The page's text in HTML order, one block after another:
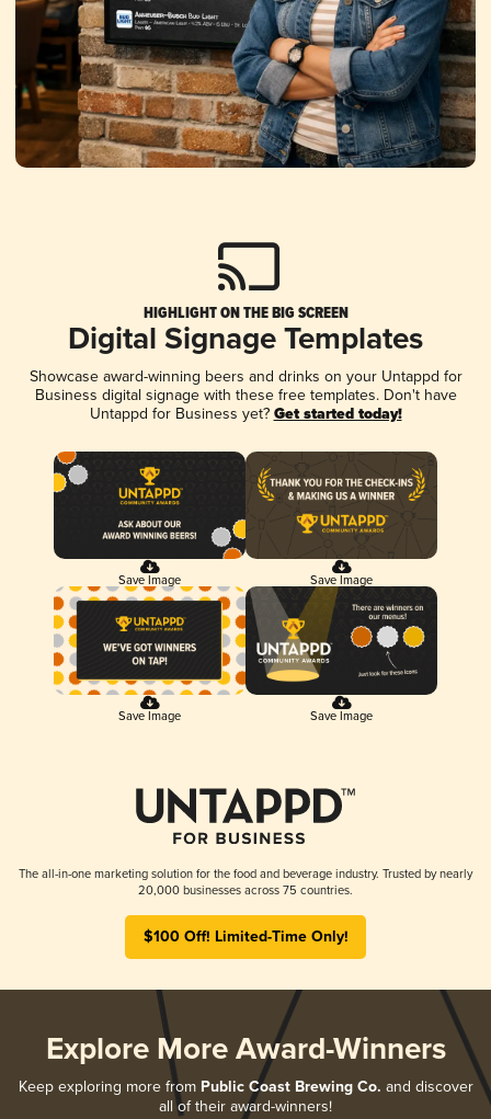
HIGHLIGHT ON THE BIG SCREEN
Digital Signage Templates
Showcase award-winning beers and drinks on your Untappd for
Business digital signage with these free templates. Don't have
Untappd for Business yet? Get started today!
Save Image Save Image
Save Image Save Image
The all-in-one marketing solution for the food and beverage industry. Trusted by nearly
20,000 businesses across 75 countries.
$100 Off! Limited-Time Only!
Explore More Award-Winners
Keep exploring more from Public Coast Brewing Co. and discover
all of their award-winners!